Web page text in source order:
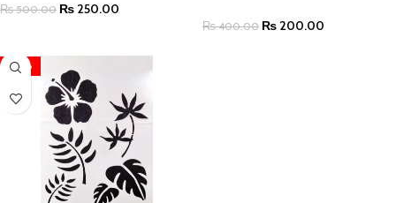
₨500.00 ₨ 250.00
₨400.00 ₨ 200.00
-48%